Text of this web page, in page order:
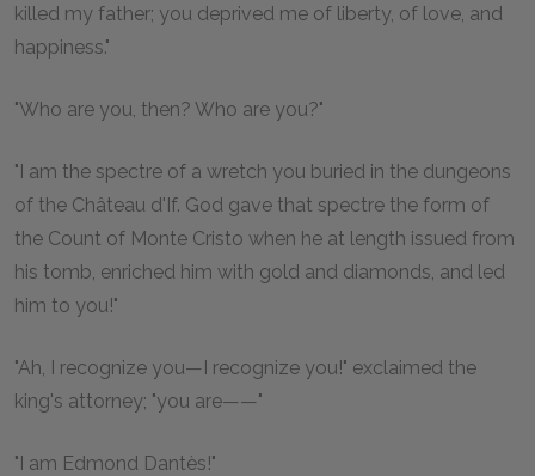
killed my father; you deprived me of liberty, of love, and
happiness."
"Who are you, then? Who are you?"
"I am the spectre of a wretch you buried in the dungeons
of the Château d'If. God gave that spectre the form of
the Count of Monte Cristo when he at length issued from
his tomb, enriched him with gold and diamonds, and led
him to you!"
"Ah, I recognize you—I recognize you!" exclaimed the
king's attorney; "you are——"
"I am Edmond Dantès!"